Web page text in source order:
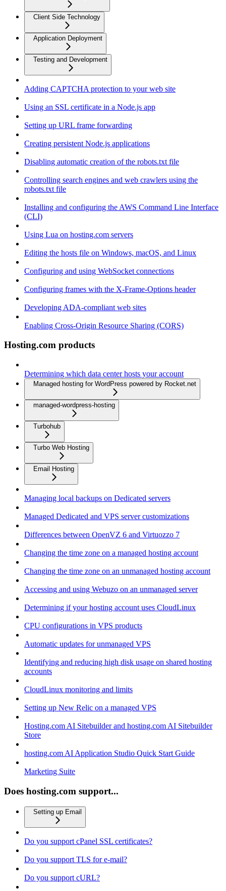
Client Side Technology
Application Deployment
Testing and Development
Adding CAPTCHA protection to your web site
Using an SSL certificate in a Node.js app
Setting up URL frame forwarding
Creating persistent Node.js applications
Disabling automatic creation of the robots.txt file
Controlling search engines and web crawlers using the
robots.txt file
Installing and configuring the AWS Command Line Interface
(CLI)
Using Lua on hosting.com servers
Editing the hosts file on Windows, macOS, and Linux
Configuring and using WebSocket connections
Configuring frames with the X-Frame-Options header
Developing ADA-compliant web sites
Enabling Cross-Origin Resource Sharing (CORS)
Hosting.com products
Determining which data center hosts your account
Managed hosting for WordPress powered by Rocket.net
managed-wordpress-hosting
Turbohub
Turbo Web Hosting
Email Hosting
Managing local backups on Dedicated servers
Managed Dedicated and VPS server customizations
Differences between OpenVZ 6 and Virtuozzo 7
Changing the time zone on a managed hosting account
Changing the time zone on an unmanaged hosting account
Accessing and using Webuzo on an unmanaged server
Determining if your hosting account uses CloudLinux
CPU configurations in VPS products
Automatic updates for unmanaged VPS
Identifying and reducing high disk usage on shared hosting
accounts
CloudLinux monitoring and limits
Setting up New Relic on a managed VPS
Hosting.com AI Sitebuilder and hosting.com AI Sitebuilder
Store
hosting.com AI Application Studio Quick Start Guide
Marketing Suite
Does hosting.com support...
Setting up Email
Do you support cPanel SSL certificates?
Do you support TLS for e-mail?
Do you support cURL?